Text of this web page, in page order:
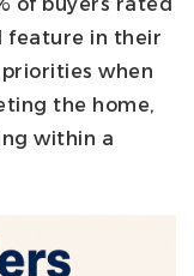
feature in their
when
the home,
within a